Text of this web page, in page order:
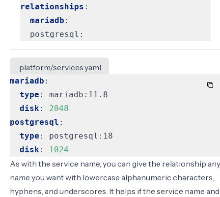
relationships :
mariadb :
postgresql:
.platform/services.yaml
mariadb :
type :
mariadb:11.8
disk:
2048
postgresql :
type :
postgresql:18
disk: 1024
As with the service name, you can give the relationship any
name you want with lowercase alphanumeric characters,
hyphens, and underscores. It helps if the service name and